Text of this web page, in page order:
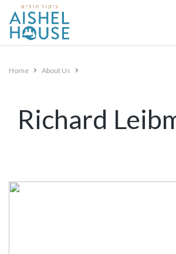
content
Home About Us
Richard